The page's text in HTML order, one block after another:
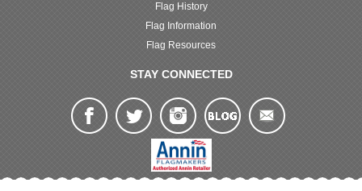
Flag History
Flag Information
Flag Resources
STAY CONNECTED